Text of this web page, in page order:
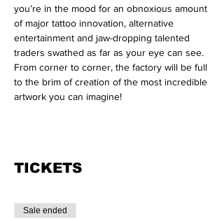
you’re in the mood for an obnoxious amount
of major tattoo innovation, alternative
entertainment and jaw-dropping talented
traders swathed as far as your eye can see.
From corner to corner, the factory will be full
to the brim of creation of the most incredible
artwork you can imagine!
TICKETS
Sale ended